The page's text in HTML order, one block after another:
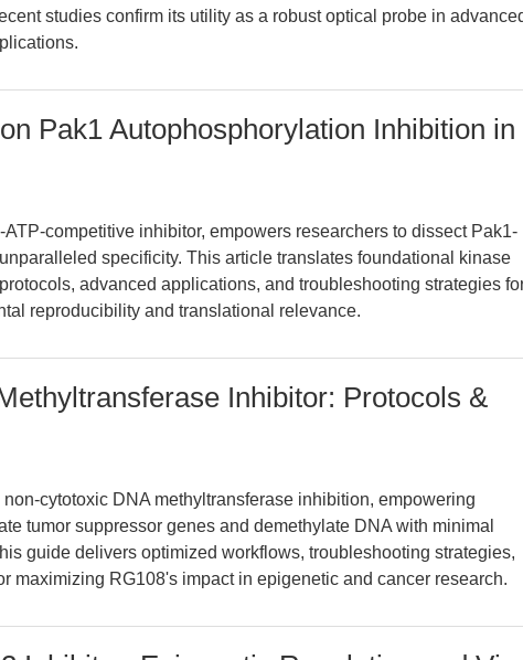
studies confirm its utility as a robust optical probe in
Pak1 Autophosphorylation Inhibition in
ATP-competitive inhibitor, empowers researchers to dissect Pak1-
specificity. This article translates foundational kinase
advanced applications, and troubleshooting strategies
reproducibility and translational relevance.
Inhibitor: Protocols &
non-cytotoxic DNA methyltransferase inhibition, empowering
tumor suppressor genes and demethylate DNA with minimal
guide delivers optimized workflows, troubleshooting strategies,
maximizing RG108's impact in epigenetic and cancer research.